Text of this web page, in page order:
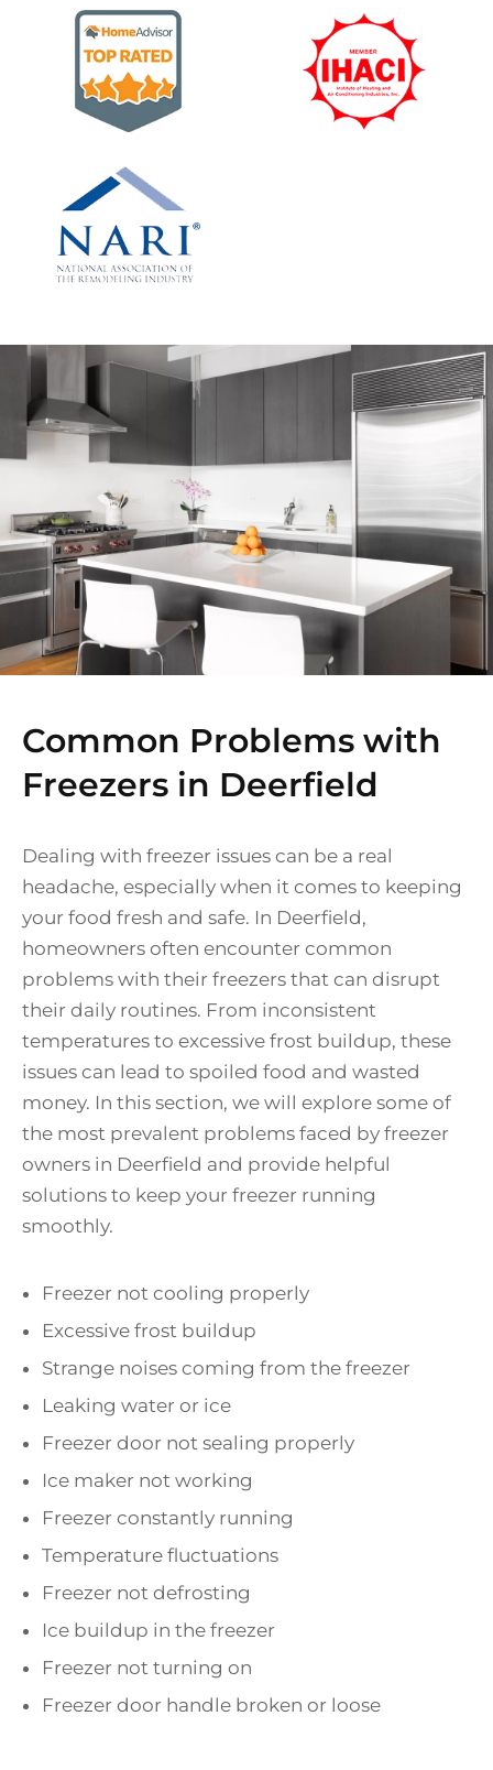
Common Problems with
Freezers in Deerfield
Dealing with freezer issues can be a real
headache, especially when it comes to keeping
your food fresh and safe. In Deerfield,
homeowners often encounter common
problems with their freezers that can disrupt
their daily routines. From inconsistent
temperatures to excessive frost buildup, these
issues can lead to spoiled food and wasted
money. In this section, we will explore some of
the most prevalent problems faced by freezer
owners in Deerfield and provide helpful
solutions to keep your freezer running
smoothly.
Freezer not cooling properly
Excessive frost buildup
Strange noises coming from the freezer
Leaking water or ice
Freezer door not sealing properly
Ice maker not working
Freezer constantly running
Temperature fluctuations
Freezer not defrosting
Ice buildup in the freezer
Freezer not turning on
Freezer door handle broken or loose